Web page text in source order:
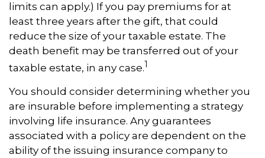
limits can apply.) If you pay premiums for at
least three years after the gift, that could
reduce the size of your taxable estate. The
death benefit may be transferred out of your
taxable estate, in any case.1
You should consider determining whether you
are insurable before implementing a strategy
involving life insurance. Any guarantees
associated with a policy are dependent on the
ability of the issuing insurance company to